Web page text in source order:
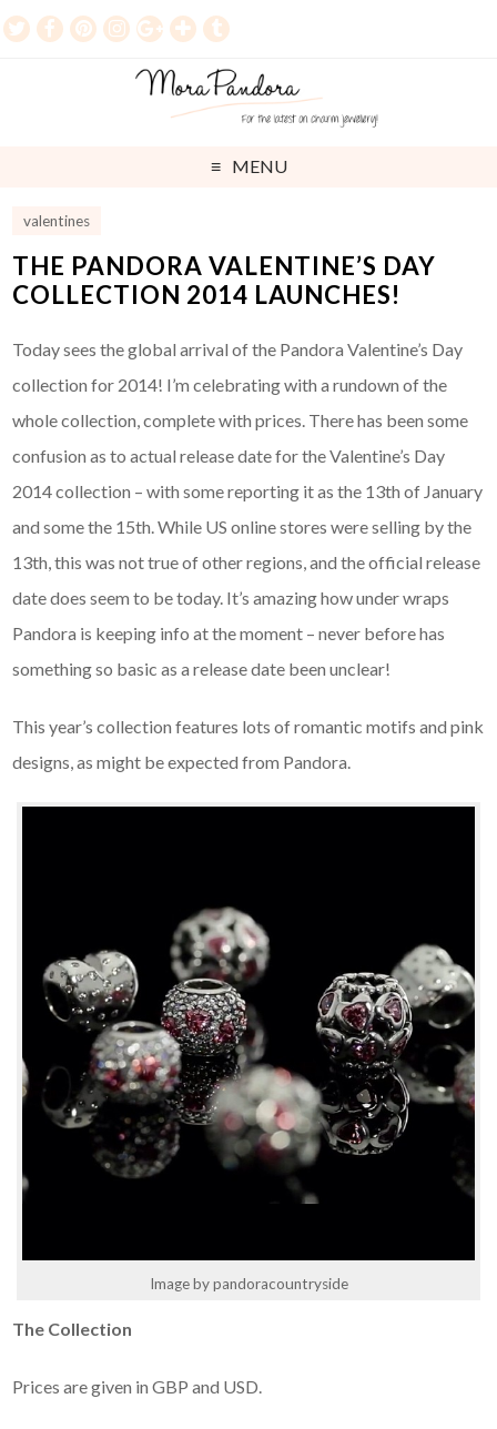
MENU
valentines
THE PANDORA VALENTINE’S DAY
COLLECTION 2014 LAUNCHES!
Today sees the global arrival of the Pandora Valentine’s Day
collection for 2014! I’m celebrating with a rundown of the
whole collection, complete with prices. There has been some
confusion as to actual release date for the Valentine’s Day
2014 collection – with some reporting it as the 13th of January
and some the 15th. While US online stores were selling by the
13th, this was not true of other regions, and the official release
date does seem to be today. It’s amazing how under wraps
Pandora is keeping info at the moment – never before has
something so basic as a release date been unclear!
This year’s collection features lots of romantic motifs and pink
designs, as might be expected from Pandora.
Image by pandoracountryside
The Collection
Prices are given in GBP and USD.